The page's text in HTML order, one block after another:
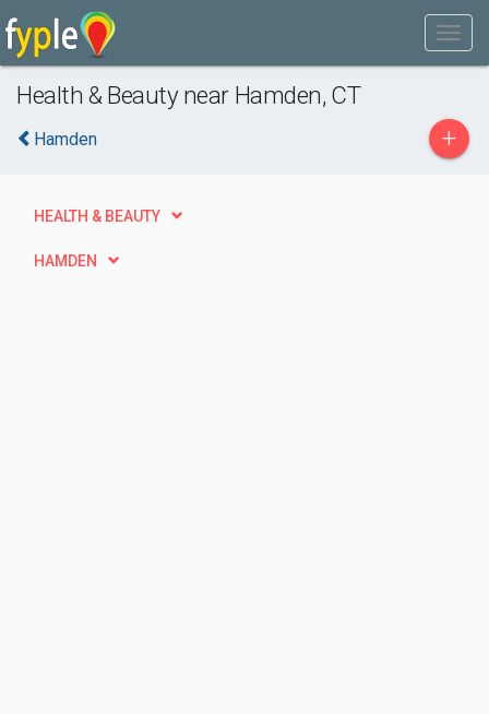
Health & Beauty near Hamden, CT
Hamden +
HEALTH & BEAUTY
HAMDEN